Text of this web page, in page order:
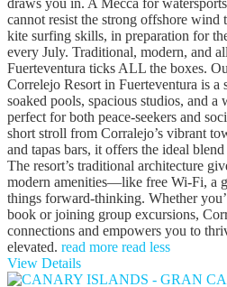
draws you in. A Mecca for
cannot resist the strong offshore
kite surfing skills, in preparation for
every July. Traditional, modern, and
Fuerteventura ticks ALL the boxes.
Correlejo Resort in Fuerteventura is a
soaked pools, spacious studios, and a
perfect for both peace‑seekers and
short stroll from Corralejo’s vibrant
and tapas bars, it offers the ideal
The resort’s traditional architecture
modern amenities—like free Wi‑Fi, a
things forward-thinking. Whether
book or joining group excursions,
connections and empowers you to
elevated. read more read less
View Details